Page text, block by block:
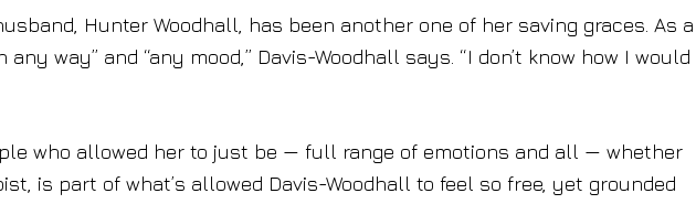
Hunter Woodhall, has been another one of her saving graces. As a
any way” and “any mood,” Davis-Woodhall says. “I don’t know how I would
who allowed her to just be — full range of emotions and all — whether
is part of what’s allowed Davis-Woodhall to feel so free, yet grounded